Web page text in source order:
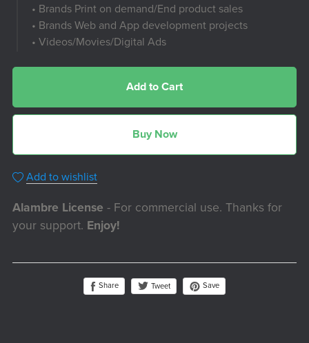
• Brands Print on demand/End product sales
• Brands Web and App development projects
• Videos/Movies/Digital Ads
Add to Cart
Buy Now
Add to wishlist
Alambre License - For commercial use. Thanks for
your support. Enjoy!
Share Tweet Save